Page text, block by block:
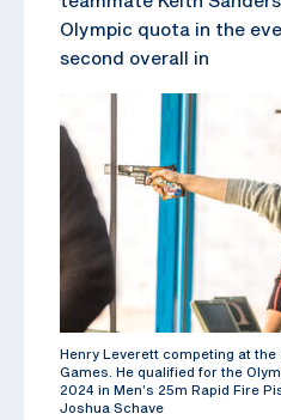
Olympic quota in the
second overall in
Henry Leverett competing at the
Games. He qualified for the
2024 in Men’s 25m Rapid Fire
Joshua Schave